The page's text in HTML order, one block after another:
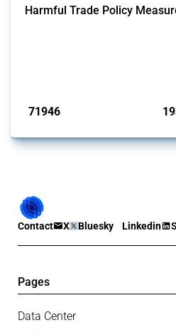
Harmful Trade Policy
71946
Contact X Bluesky Linkedin
Pages
Data Center